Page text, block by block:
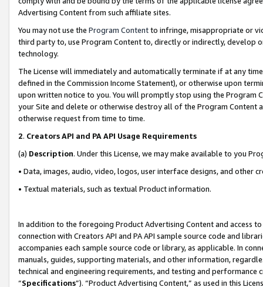
Advertising Content from such affiliate sites.
You may not use the Program Contentto infringe, misappropriate or
third party to, use Program Content to, directly or indirectly, develop
technology.
The License will immediately and automatically terminate if at any
defined in the Commission Income Statement), or otherwise upon
upon written notice to you. You will promptly stop using the Program
your Site and delete or otherwise destroy all of the Program Content
otherwise request from time to time.
2. Creators API and PA API Usage Requirements
(a) Description. Under this License, we may make available to you
• Data, images, audio, video, logos, user interface designs, and other
• Textual materials, such as textual Product information.
In addition to the foregoing Product Advertising Content and access
connection with Creators API and PA API sample source code and
accompanies each sample source code or library, as applicable. In
manuals, guides, supporting materials, and other information,
technical and engineering requirements, and testing and
“Specifications”). “Product Advertising Content,” as used in this